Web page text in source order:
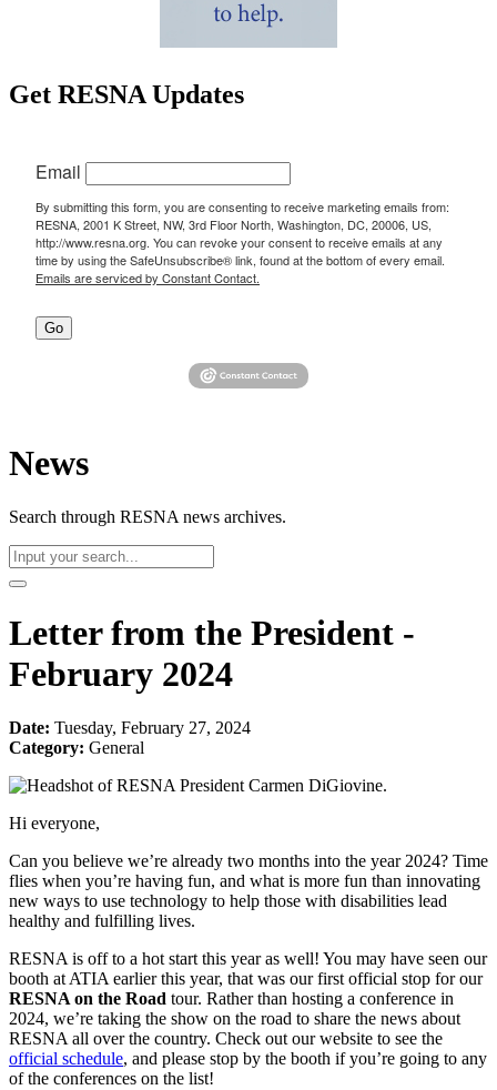
Get RESNA Updates
Email
By submitting this form, you are consenting to receive marketing emails from:
RESNA, 2001 K Street, NW, 3rd Floor North, Washington, DC, 20006, US,
http://www.resna.org. You can revoke your consent to receive emails at any
time by using the SafeUnsubscribe® link, found at the bottom of every email.
Emails are serviced by Constant Contact.
Go
News
Search through RESNA news archives.
Letter from the President -
February 2024
Date: Tuesday, February 27, 2024
Category: General
Hi everyone,
Can you believe we’re already two months into the year 2024? Time
flies when you’re having fun, and what is more fun than innovating
new ways to use technology to help those with disabilities lead
healthy and fulfilling lives.
RESNA is off to a hot start this year as well! You may have seen our
booth at ATIA earlier this year, that was our first official stop for our
RESNA on the Road tour. Rather than hosting a conference in
2024, we’re taking the show on the road to share the news about
RESNA all over the country. Check out our website to see the
official schedule, and please stop by the booth if you’re going to any
of the conferences on the list!